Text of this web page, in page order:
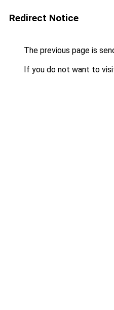
Redirect Notice
The previous page is
If you do not want to